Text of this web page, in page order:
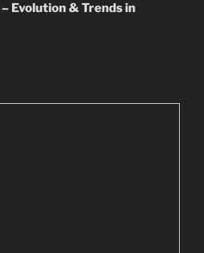
Evolution & Trends in